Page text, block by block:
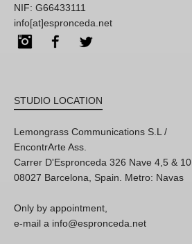
NIF: G66433111
info[at]espronceda.net
InstagramFacebook
STUDIO LOCATION
Lemongrass Communications S.L /
EncontrArte Ass.
Carrer D'Espronceda 326 Nave 4,5 & 10
08027 Barcelona, Spain. Metro: Navas
Only by appointment,
e-mail a info@espronceda.net